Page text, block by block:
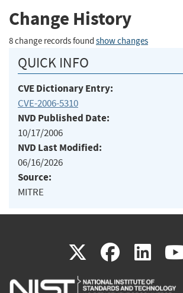
Change History
8 change records found show changes
QUICK INFO
CVE Dictionary Entry:
CVE-2006-5310
NVD Published Date:
10/17/2006
NVD Last Modified:
06/16/2026
Source:
MITRE
X(link
is
(link
is
is